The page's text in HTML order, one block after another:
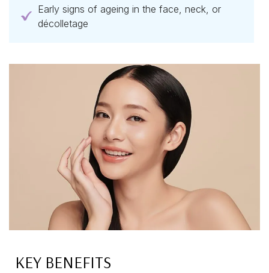
Early signs of ageing in the face, neck, or
décolletage
KEY BENEFITS